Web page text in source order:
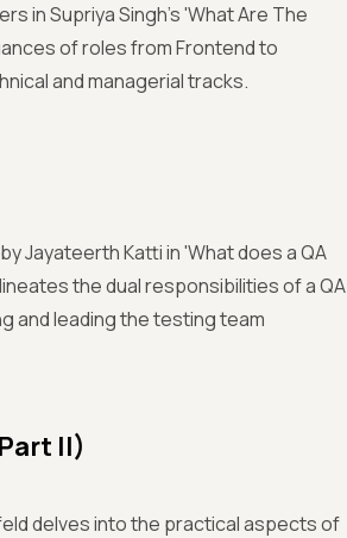
in Supriya Singh's 'What Are The
of roles from Frontend to
and managerial tracks.
Jayateerth Katti in 'What does a QA
the dual responsibilities of a QA
and leading the testing team
II)
delves into the practical aspects of